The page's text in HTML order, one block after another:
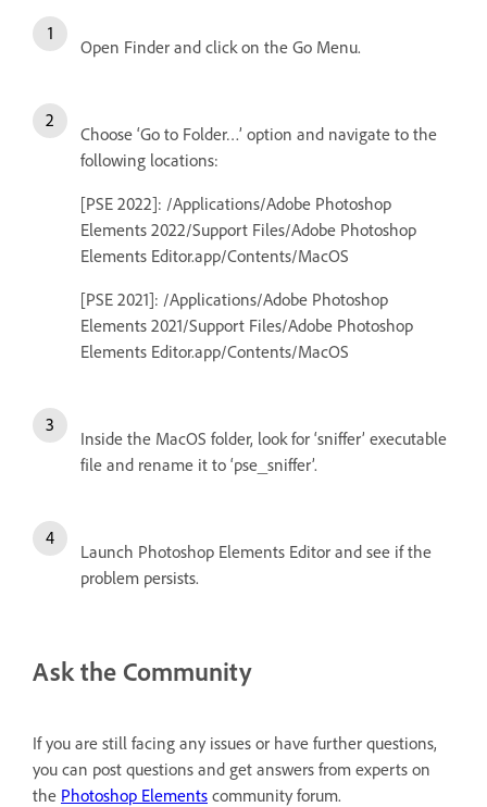
Open Finder and click on the Go Menu.
Choose ‘Go to Folder…’ option and navigate to the
following locations:
[PSE 2022]: /Applications/Adobe Photoshop
Elements 2022/Support Files/Adobe Photoshop
Elements Editor.app/Contents/MacOS
[PSE 2021]: /Applications/Adobe Photoshop
Elements 2021/Support Files/Adobe Photoshop
Elements Editor.app/Contents/MacOS
Inside the MacOS folder, look for ‘sniffer’ executable
file and rename it to ‘pse_sniffer’.
Launch Photoshop Elements Editor and see if the
problem persists.
Ask the Community
If you are still facing any issues or have further questions,
you can post questions and get answers from experts on
the Photoshop Elements community forum.